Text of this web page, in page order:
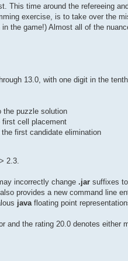
This time around the refereeing
exercise, is to take over the
the game!) Almost all of the
13.0, with one digit in the
the puzzle solution
cell placement
first candidate elimination
2.3.
incorrectly change .jar suffixes to
provides a new command line
java floating point
the rating 20.0 denotes either